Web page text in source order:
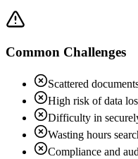
Common Challenges
Scattered
High risk of data
Difficulty in
Wasting hours
Compliance and